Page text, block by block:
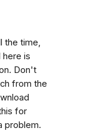
the time,
here is
Don't
from the
for
problem.